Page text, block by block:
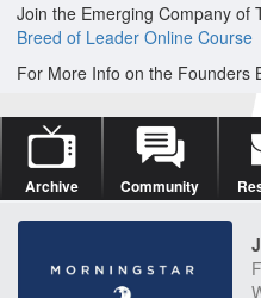
Join the Emerging Company of
Breed of Leader Online Course
For More Info on the Founders
Archive Community